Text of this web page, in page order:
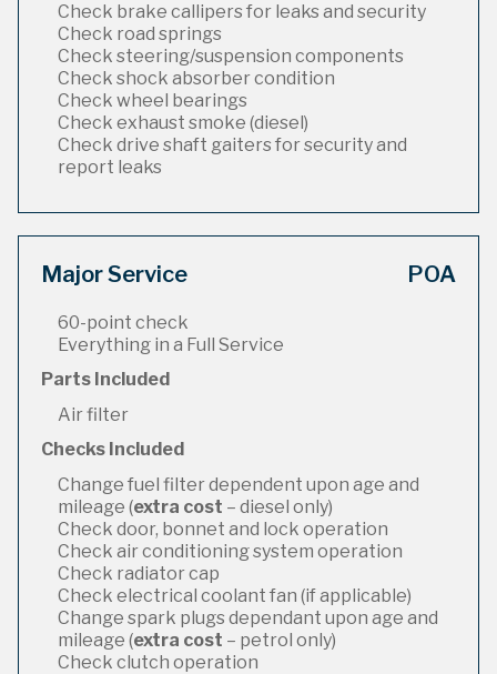
Check brake callipers for leaks and security
Check road springs
Check steering/suspension components
Check shock absorber condition
Check wheel bearings
Check exhaust smoke (diesel)
Check drive shaft gaiters for security and
report leaks
Major Service POA
60-point check
Everything in a Full Service
Parts Included
Air filter
Checks Included
Change fuel filter dependent upon age and
mileage (extra cost – diesel only)
Check door, bonnet and lock operation
Check air conditioning system operation
Check radiator cap
Check electrical coolant fan (if applicable)
Change spark plugs dependant upon age and
mileage (extra cost – petrol only)
Check clutch operation